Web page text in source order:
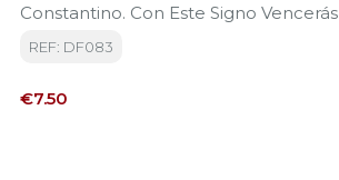
Constantino. Con Este Signo Vencerás
REF: DF083
Price
€7.50